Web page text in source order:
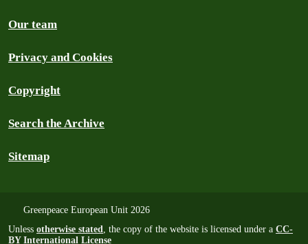
Our team
Privacy and Cookies
Copyright
Search the Archive
Sitemap
Greenpeace European Unit 2026
Unless otherwise stated, the copy of the website is licensed under a CC-
BY International License